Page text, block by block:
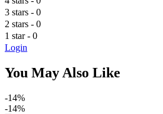
3 stars - 0
2 stars - 0
1 star- 0
Login
You May Also Like
-14%
-14%